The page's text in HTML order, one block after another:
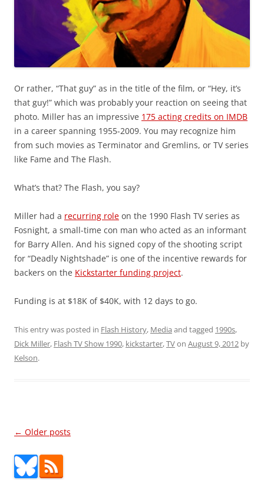
Or rather, “That guy” as in the title of the film, or “Hey, it’s
that guy!” which was probably your reaction on seeing that
photo. Miller has an impressive 175 acting credits on IMDB
in a career spanning 1955-2009. You may recognize him
from such movies as Terminator and Gremlins, or TV series
like Fame and The Flash.
What’s that? The Flash, you say?
Miller had a recurring role on the 1990 Flash TV series as
Fosnight, a small-time con man who acted as an informant
for Barry Allen. And his signed copy of the shooting script
for “Deadly Nightshade” is one of the incentive rewards for
backers on the Kickstarter funding project.
Funding is at $18K of $40K, with 12 days to go.
This entry was posted in Flash History, Media and tagged 1990s,
Dick Miller, Flash TV Show 1990, kickstarter,TVon August 9, 2012 by
Kelson.
Post
← Older posts